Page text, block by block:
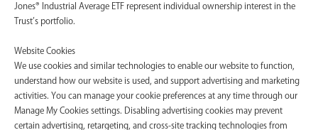
Jones® Industrial Average ETF represent individual ownership interest in the
Trust’s portfolio.
Website Cookies
We use cookies and similar technologies to enable our website to function,
understand how our website is used, and support advertising and marketing
activities. You can manage your cookie preferences at any time through our
Manage My Cookies settings. Disabling advertising cookies may prevent
certain advertising, retargeting, and cross-site tracking technologies from